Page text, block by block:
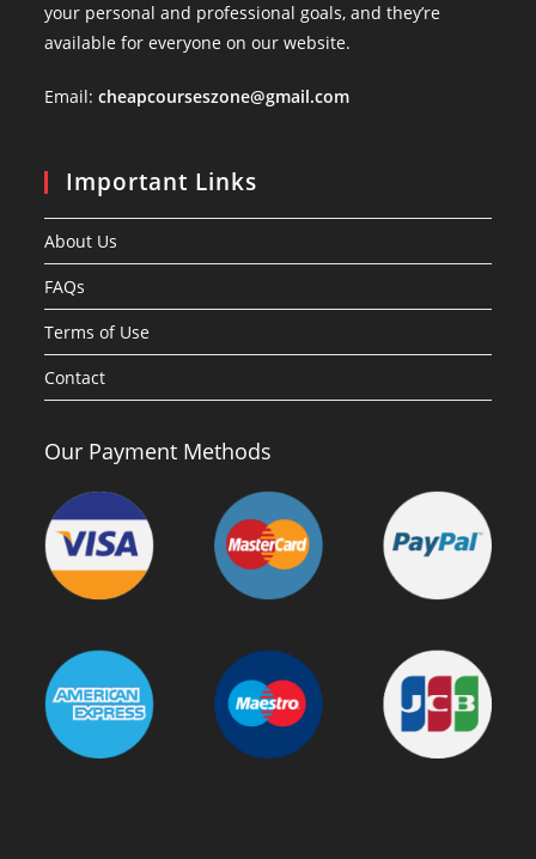
your personal and professional goals, and they’re
available for everyone on our website.
Email:cheapcourseszone@gmail.com
Important Links
About Us
FAQs
Terms of Use
Contact
Our Payment Methods